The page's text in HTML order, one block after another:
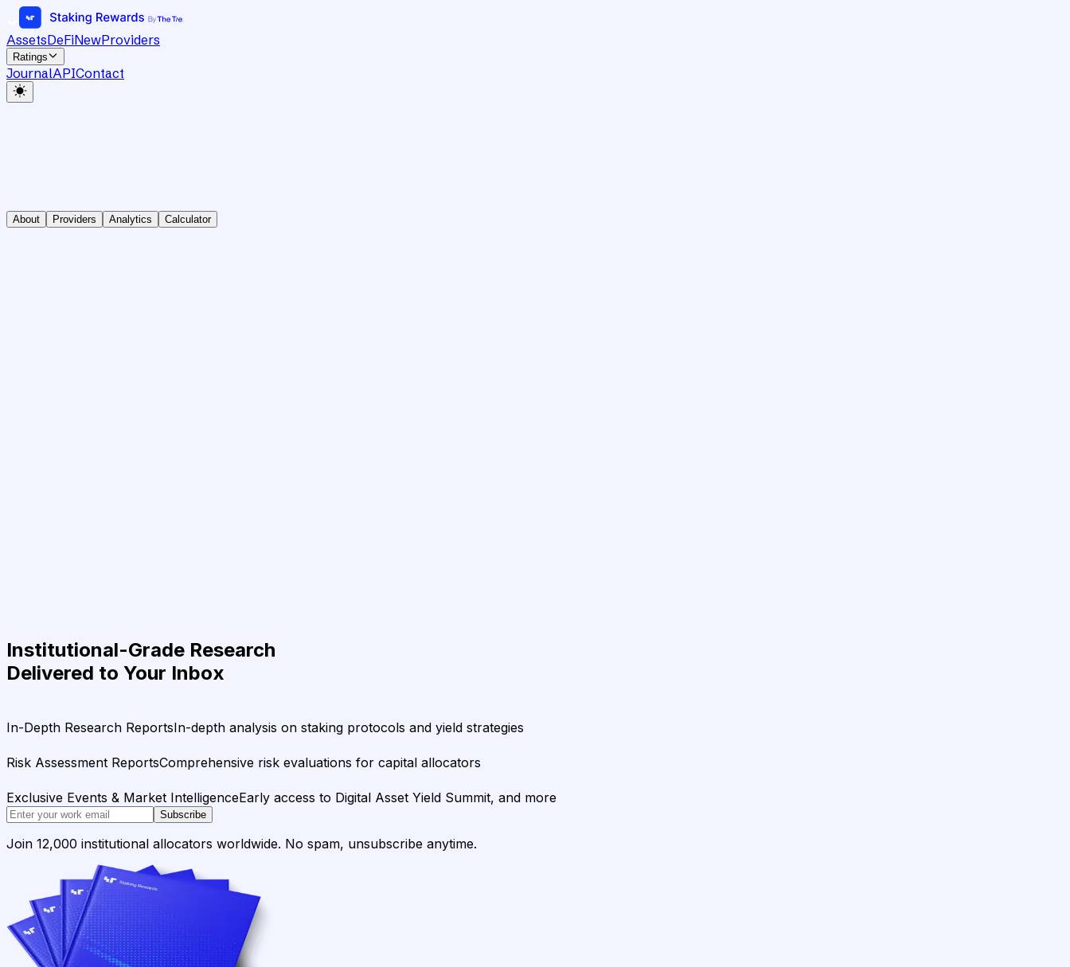
AssetsDeFiNewProviders
Ratings
JournalAPIContact
About Providers Analytics Calculator
Institutional-Grade Research
Delivered to Your Inbox
In-Depth Research ReportsIn-depth analysis on staking protocols and yield strategies
Risk Assessment ReportsComprehensive risk evaluations for capital allocators
Exclusive Events & Market IntelligenceEarly access to Digital Asset Yield Summit, and more
Subscribe
Join 12,000 institutional allocators worldwide. No spam, unsubscribe anytime.